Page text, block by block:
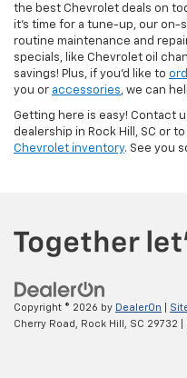
the best Chevrolet deals on
it’s time for a tune-up, our on-
routine maintenance and
specials, like Chevrolet oil
savings! Plus, if you’d like to
you or accessories , we can
Getting here is easy! Contact
dealership in Rock Hill, SC or
Chevrolet inventory. See you
Copyright © 2026 by DealerOn
Cherry Road,
Rock Hill, SC 29732 |